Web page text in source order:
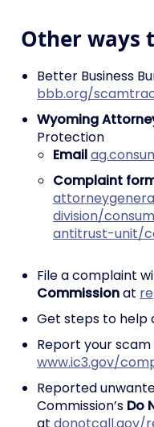
Other ways
Better Business
bbb.org/
Wyoming
Protection
Email
Complaint
division/
antitrust-unit/
File a complaint
Commissionat
Get steps to help
Report your
www.ic3.gov/
Reported
Commission’s Do